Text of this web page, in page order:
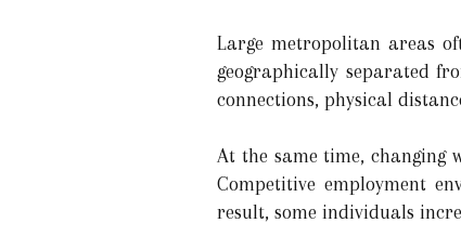
Large metropolitan areas
geographically separated
connections, physical
At the same time, changing
Competitive employment
result, some individuals